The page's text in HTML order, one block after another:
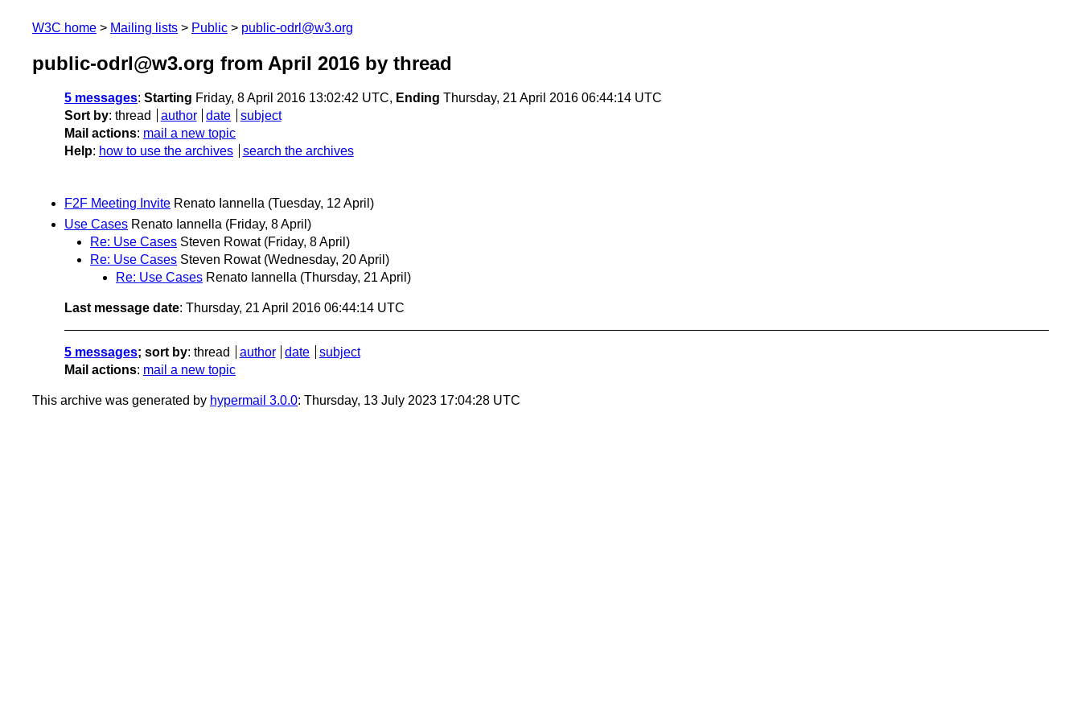
W3C home Mailing lists Public public-odrl@w3.org
public-odrl@w3.org from April 2016 by thread
5 messages: Starting Friday, 8 April 2016 13:02:42 UTC, Ending Thursday, 21 April 2016 06:44:14 UTC
Sort by: thread author date
subject
Mail actions: mail a new topic
Help: how to use the archives search the archives
F2F Meeting Invite Renato Iannella (Tuesday, 12 April)
Use Cases Renato Iannella (Friday, 8 April)
Re: Use Cases Steven Rowat (Friday, 8 April)
Re: Use Cases Steven Rowat (Wednesday, 20 April)
Re: Use Cases Renato Iannella (Thursday, 21 April)
Last message date: Thursday, 21 April 2016 06:44:14 UTC
5 messages; sort by: thread author date
subject
Mail actions: mail a new topic
This archive was generated by hypermail 3.0.0: Thursday, 13 July 2023 17:04:28 UTC